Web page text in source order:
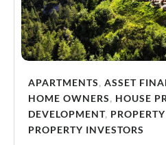
APARTMENTS, ASSET
HOME OWNERS, HOUSE
DEVELOPMENT,
PROPERTY INVESTORS